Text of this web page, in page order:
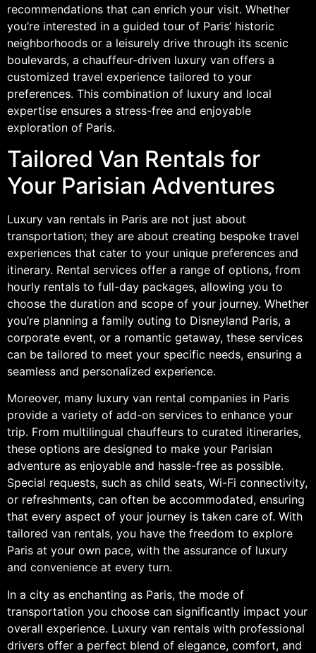
recommendations that can enrich your visit. Whether
you’re interested in a guided tour of Paris’ historic
neighborhoods or a leisurely drive through its scenic
boulevards, a chauffeur-driven luxury van offers a
customized travel experience tailored to your
preferences. This combination of luxury and local
expertise ensures a stress-free and enjoyable
exploration of Paris.
Tailored Van Rentals for
Your Parisian Adventures
Luxury van rentals in Paris are not just about
transportation; they are about creating bespoke travel
experiences that cater to your unique preferences and
itinerary. Rental services offer a range of options, from
hourly rentals to full-day packages, allowing you to
choose the duration and scope of your journey. Whether
you’re planning a family outing to Disneyland Paris, a
corporate event, or a romantic getaway, these services
can be tailored to meet your specific needs, ensuring a
seamless and personalized experience.
Moreover, many luxury van rental companies in Paris
provide a variety of add-on services to enhance your
trip. From multilingual chauffeurs to curated itineraries,
these options are designed to make your Parisian
adventure as enjoyable and hassle-free as possible.
Special requests, such as child seats, Wi-Fi connectivity,
or refreshments, can often be accommodated, ensuring
that every aspect of your journey is taken care of. With
tailored van rentals, you have the freedom to explore
Paris at your own pace, with the assurance of luxury
and convenience at every turn.
In a city as enchanting as Paris, the mode of
transportation you choose can significantly impact your
overall experience. Luxury van rentals with professional
drivers offer a perfect blend of elegance, comfort, and